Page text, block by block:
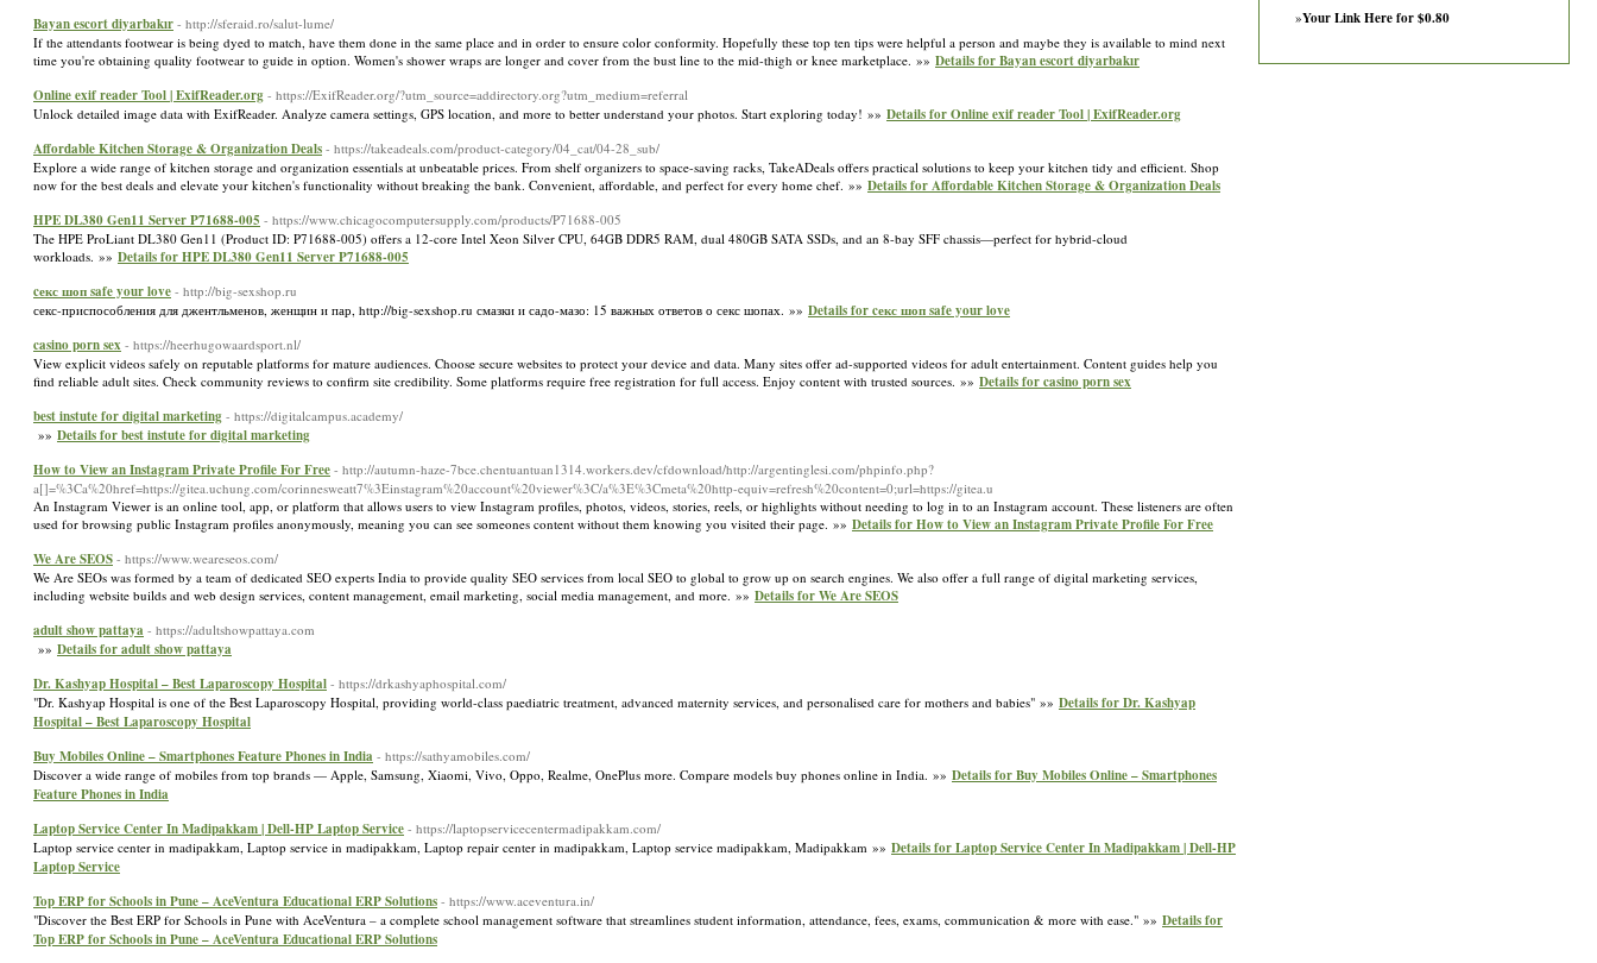
Bayan escort diyarbakır - http://sferaid.ro/salut-lume/
If the attendants footwear is being dyed to match, have them done in the same place and in order to ensure color conformity. Hopefully these top ten tips were helpful a person and maybe they is available to mind next
time you're obtaining quality footwear to guide in option. Women's shower wraps are longer and cover from the bust line to the mid-thigh or knee marketplace. »» Details for Bayan escort diyarbakır
Online exif reader Tool | ExifReader.org - https://ExifReader.org/?utm_source=addirectory.org?utm_medium=referral
Unlock detailed image data with ExifReader. Analyze camera settings, GPS location, and more to better understand your photos. Start exploring today! »» Details for Online exif reader Tool | ExifReader.org
Affordable Kitchen Storage & Organization Deals - https://takeadeals.com/product-category/04_cat/04-28_sub/
Explore a wide range of kitchen storage and organization essentials at unbeatable prices. From shelf organizers to space-saving racks, TakeADeals offers practical solutions to keep your kitchen tidy and efficient. Shop
now for the best deals and elevate your kitchen's functionality without breaking the bank. Convenient, affordable, and perfect for every home chef. »» Details for Affordable Kitchen Storage & Organization Deals
HPE DL380 Gen11 Server P71688‑005 - https://www.chicagocomputersupply.com/products/P71688-005
The HPE ProLiant DL380 Gen11 (Product ID: P71688‑005) offers a 12-core Intel Xeon Silver CPU, 64GB DDR5 RAM, dual 480GB SATA SSDs, and an 8-bay SFF chassis—perfect for hybrid-cloud
workloads. »» Details for HPE DL380 Gen11 Server P71688‑005
cекс шоп safe your love - http://big-sexshop.ru
секс-приспособления для джентльменов, женщин и пар, http://big-sexshop.ru смазки и садо-мазо: 15 важных ответов о секс шопах. »» Details for cекс шоп safe your love
casino porn sex - https://heerhugowaardsport.nl/
View explicit videos safely on reputable platforms for mature audiences. Choose secure websites to protect your device and data. Many sites offer ad-supported videos for adult entertainment. Content guides help you
find reliable adult sites. Check community reviews to confirm site credibility. Some platforms require free registration for full access. Enjoy content with trusted sources. »» Details for casino porn sex
best instute for digital marketing - https://digitalcampus.academy/
»» Details for best instute for digital marketing
How to View an Instagram Private Profile For Free - http://autumn-haze-7bce.chentuantuan1314.workers.dev/cfdownload/http://argentinglesi.com/phpinfo.php?
a[]=%3Ca%20href=https://gitea.uchung.com/corinnesweatt7%3Einstagram%20account%20viewer%3C/a%3E%3Cmeta%20http-equiv=refresh%20content=0;url=https://gitea.u
An Instagram Viewer is an online tool, app, or platform that allows users to view Instagram profiles, photos, videos, stories, reels, or highlights without needing to log in to an Instagram account. These listeners are often
used for browsing public Instagram profiles anonymously, meaning you can see someones content without them knowing you visited their page. »» Details for How to View an Instagram Private Profile For Free
We Are SEOS - https://www.weareseos.com/
We Are SEOs was formed by a team of dedicated SEO experts India to provide quality SEO services from local SEO to global to grow up on search engines. We also offer a full range of digital marketing services,
including website builds and web design services, content management, email marketing, social media management, and more. »» Details for We Are SEOS
adult show pattaya - https://adultshowpattaya.com
»» Details for adult show pattaya
Dr. Kashyap Hospital – Best Laparoscopy Hospital - https://drkashyaphospital.com/
"Dr. Kashyap Hospital is one of the Best Laparoscopy Hospital, providing world-class paediatric treatment, advanced maternity services, and personalised care for mothers and babies" »» Details for Dr. Kashyap
Hospital – Best Laparoscopy Hospital
Buy Mobiles Online – Smartphones Feature Phones in India - https://sathyamobiles.com/
Discover a wide range of mobiles from top brands — Apple, Samsung, Xiaomi, Vivo, Oppo, Realme, OnePlus more. Compare models buy phones online in India. »» Details for Buy Mobiles Online – Smartphones
Feature Phones in India
Laptop Service Center In Madipakkam | Dell-HP Laptop Service - https://laptopservicecentermadipakkam.com/
Laptop service center in madipakkam, Laptop service in madipakkam, Laptop repair center in madipakkam, Laptop service madipakkam, Madipakkam »» Details for Laptop Service Center In Madipakkam | Dell-HP
Laptop Service
Top ERP for Schools in Pune – AceVentura Educational ERP Solutions - https://www.aceventura.in/
"Discover the Best ERP for Schools in Pune with AceVentura – a complete school management software that streamlines student information, attendance, fees, exams, communication & more with ease." »» Details for
Top ERP for Schools in Pune – AceVentura Educational ERP Solutions
»Your Link Here for $0.80